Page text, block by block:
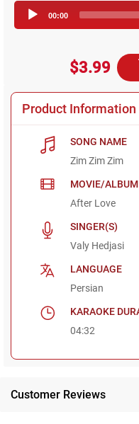
00:00
$3.99
Product Information
SONG NAME
Zim Zim Zim
MOVIE/ALBUM
After Love
SINGER(S)
Valy Hedjasi
LANGUAGE
Persian
KARAOKE
04:32
Customer Reviews